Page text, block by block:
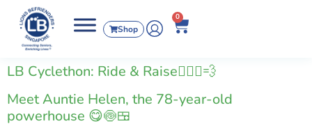
Shop
0
LB Cyclethon: Ride & Raise🚴🏻‍♂️💨
Meet Auntie Helen, the 78-year-old
powerhouse 😋🍥🍱